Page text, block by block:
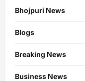
Bhojpuri News
Blogs
Breaking News
Business News